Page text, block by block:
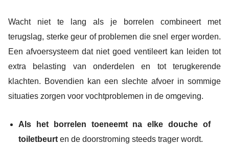
Wacht niet te lang als je borrelen combineert met
terugslag, sterke geur of problemen die snel erger worden.
Een afvoersysteem dat niet goed ventileert kan leiden tot
extra belasting van onderdelen en tot terugkerende
klachten. Bovendien kan een slechte afvoer in sommige
situaties zorgen voor vochtproblemen in de omgeving.
Als het borrelen toeneemt na elke douche of
toiletbeurt en de doorstroming steeds trager wordt.